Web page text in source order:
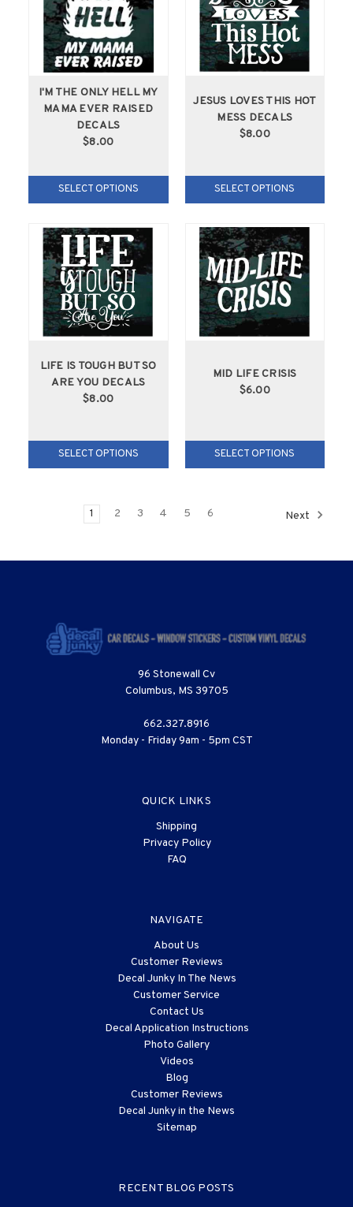
I'M THE ONLY HELL MY
MAMA EVER RAISED
DECALS
$8.00
SELECT OPTIONS
JESUS LOVES THIS HOT
MESS DECALS
$8.00
SELECT OPTIONS
LIFE IS TOUGH BUT SO
ARE YOU DECALS
$8.00
SELECT OPTIONS
MID LIFE CRISIS
$6.00
SELECT OPTIONS
1 2 3 4 5 6 Next
96 Stonewall Cv
Columbus, MS 39705
662.327.8916
Monday - Friday 9am - 5pm CST
QUICK LINKS
Shipping
Privacy Policy
FAQ
NAVIGATE
About Us
Customer Reviews
Decal Junky In The News
Customer Service
Contact Us
Decal Application Instructions
Photo Gallery
Videos
Blog
Customer Reviews
Decal Junky in the News
Sitemap
RECENT BLOG POSTS